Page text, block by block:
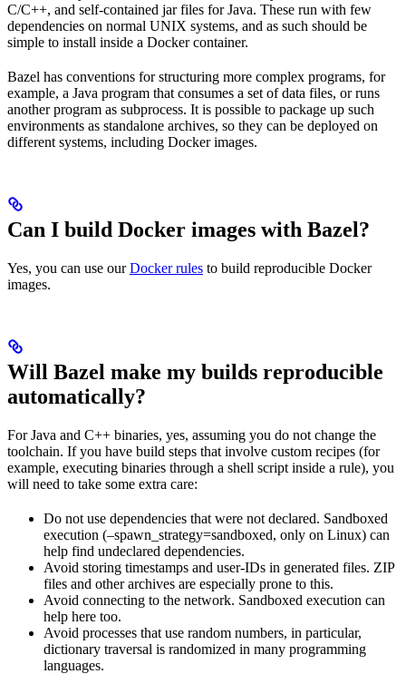
C/C++, and self-contained jar files for Java. These run with few
dependencies on normal UNIX systems, and as such should be
simple to install inside a Docker container.
Bazel has conventions for structuring more complex programs, for
example, a Java program that consumes a set of data files, or runs
another program as subprocess. It is possible to package up such
environments as standalone archives, so they can be deployed on
different systems, including Docker images.
Can I build Docker images with Bazel?
Yes, you can use ourDocker rules to build reproducible Docker
images.
Will Bazel make my builds reproducible
automatically?
For Java and C++ binaries, yes, assuming you do not change the
toolchain. If you have build steps that involve custom recipes (for
example, executing binaries through a shell script inside a rule), you
will need to take some extra care:
Do not use dependencies that were not declared. Sandboxed
execution (–spawn_strategy=sandboxed, only on Linux) can
help find undeclared dependencies.
Avoid storing timestamps and user-IDs in generated files. ZIP
files and other archives are especially prone to this.
Avoid connecting to the network. Sandboxed execution can
help here too.
Avoid processes that use random numbers, in particular,
dictionary traversal is randomized in many programming
languages.